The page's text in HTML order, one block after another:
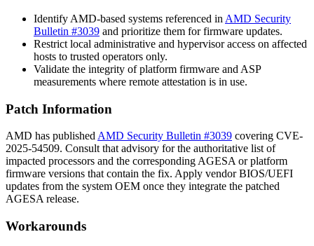
Identify AMD-based systems referenced in AMD Security
Bulletin #3039 and prioritize them for firmware updates.
Restrict local administrative and hypervisor access on affected
hosts to trusted operators only.
Validate the integrity of platform firmware and ASP
measurements where remote attestation is in use.
Patch Information
AMD has published AMD Security Bulletin #3039 covering CVE-
2025-54509. Consult that advisory for the authoritative list of
impacted processors and the corresponding AGESA or platform
firmware versions that contain the fix. Apply vendor BIOS/UEFI
updates from the system OEM once they integrate the patched
AGESA release.
Workarounds